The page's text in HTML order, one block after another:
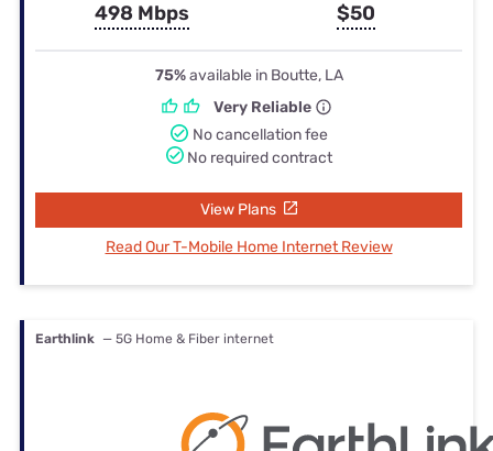
498 Mbps $50
75%available in Boutte, LA
Very Reliable
No cancellation fee
No required contract
View Plans
Read Our T-Mobile Home Internet Review
Earthlink — 5G Home & Fiber internet